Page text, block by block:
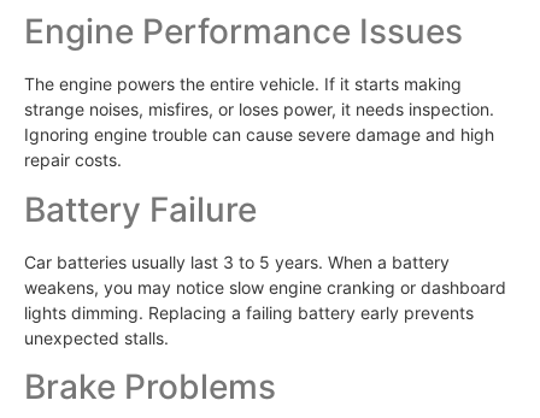
Engine Performance Issues
The engine powers the entire vehicle. If it starts making
strange noises, misfires, or loses power, it needs inspection.
Ignoring engine trouble can cause severe damage and high
repair costs.
Battery Failure
Car batteries usually last 3 to 5 years. When a battery
weakens, you may notice slow engine cranking or dashboard
lights dimming. Replacing a failing battery early prevents
unexpected stalls.
Brake Problems